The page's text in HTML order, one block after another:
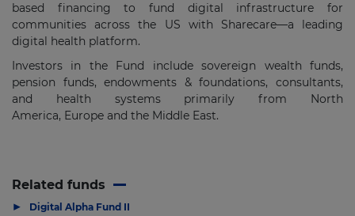
based financing to fund digital infrastructure for
communities across the US with Sharecare—a leading
digital health platform.
Investors in the Fund include sovereign wealth funds,
pension funds, endowments & foundations, consultants,
and health systems primarily from North
America, Europe and the Middle East.
Related funds
▶ Digital Alpha Fund II